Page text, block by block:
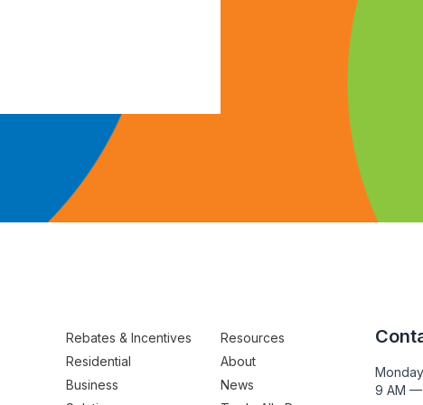
Rebates & Incentives
Residential
Business
Resources
About
News
9 AM —